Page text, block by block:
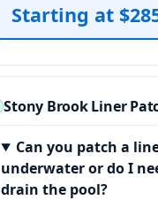
Starting at
Stony Brook Liner
Can you patch a
underwater or do I
drain the pool?